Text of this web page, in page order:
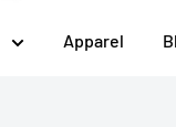
Apparel